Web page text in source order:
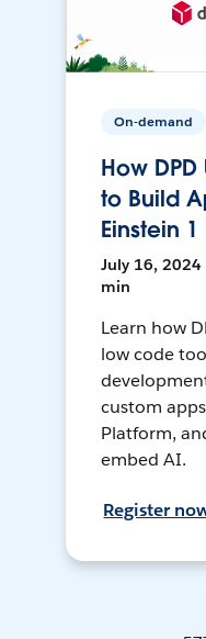
On-demand
How
to Build
Einstein
July 16, 2024
min
Learn how
low code
custom
Platform,
embed AI.
Register